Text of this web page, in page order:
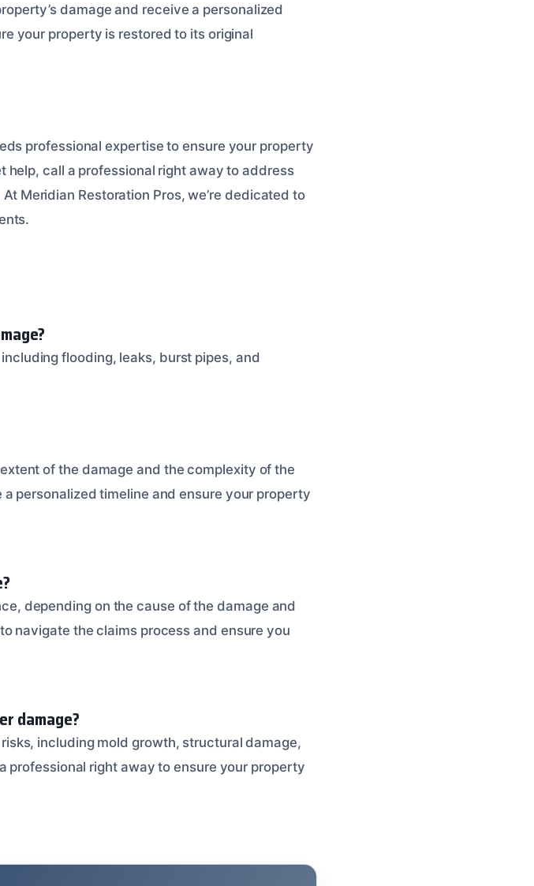
damage and receive a personalized
your property is restored to its original
professional expertise to ensure your property
help, call a professional right away to address
Meridian Restoration Pros, we’re dedicated to
flooding, leaks, burst pipes, and
of the damage and the complexity of the
personalized timeline and ensure your property
depending on the cause of the damage and
navigate the claims process and ensure you
damage?
including mold growth, structural damage,
professional right away to ensure your property